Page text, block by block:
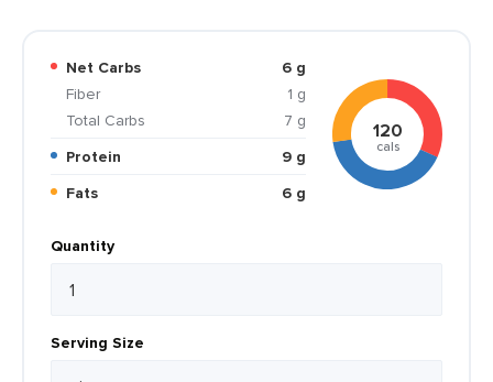
Net Carbs
6 g
Fiber
1 g
Total Carbs
7 g
Protein
9 g
Fats
6 g
120
cals
Quantity
Serving Size